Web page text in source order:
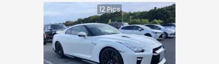
12Pics